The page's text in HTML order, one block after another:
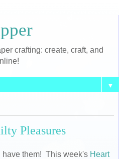
crafting: create, craft, and
▼
Pleasures
them! This week's Heart